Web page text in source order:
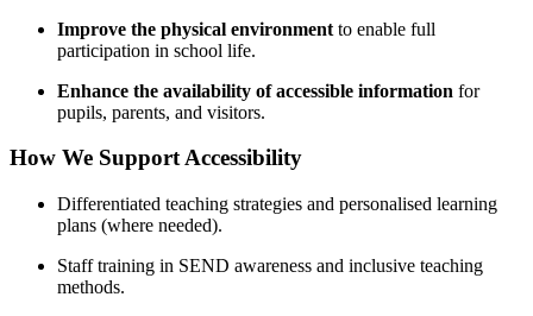
Improve the physical environment to enable full
participation in school life.
Enhance the availability of accessible information for
pupils, parents, and visitors.
How We Support Accessibility
Differentiated teaching strategies and personalised learning
plans (where needed).
Staff training in SEND awareness and inclusive teaching
methods.